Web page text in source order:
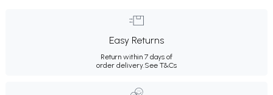
Easy Returns
Return within 7 days of
order delivery.See T&Cs